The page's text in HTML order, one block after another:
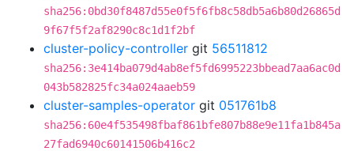
sha256:0bd30f8487d55e0f5f6fb8c58db5a6b80d26865d
9f67f5f2af8290c8c1d1f2bf
cluster-policy-controller git 56511812
sha256:3e414ba079d4ab8ef5fd6995223bbead7aa6ac0d
043b582825fc34a024aaeb59
cluster-samples-operator git 051761b8
sha256:60e4f535498fbaf861bfe807b88e9e11fa1b845a
27fad6940c60141506b416c2